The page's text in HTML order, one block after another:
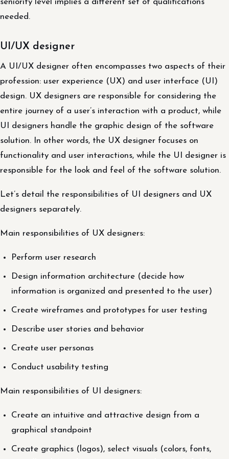
seniority level implies a different set of qualifications
needed.
UI/UX designer
A UI/UX designer often encompasses two aspects of their
profession: user experience (UX) and user interface (UI)
design. UX designers are responsible for considering the
entire journey of a user’s interaction with a product, while
UI designers handle the graphic design of the software
solution. In other words, the UX designer focuses on
functionality and user interactions, while the UI designer is
responsible for the look and feel of the software solution.
Let’s detail the responsibilities of UI designers and UX
designers separately.
Main responsibilities of UX designers:
Perform user research
Design information architecture (decide how
information is organized and presented to the user)
Create wireframes and prototypes for user testing
Describe user stories and behavior
Create user personas
Conduct usability testing
Main responsibilities of UI designers:
Create an intuitive and attractive design from a
graphical standpoint
Create graphics (logos), select visuals (colors, fonts,